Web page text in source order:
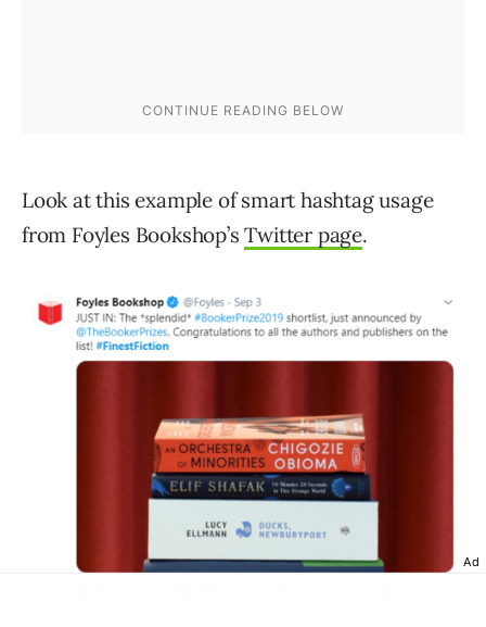
Look at this example of smart hashtag usage
from Foyles Bookshop’sTwitter page.
Ad